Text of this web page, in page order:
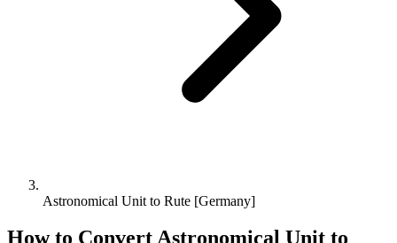
Astronomical Unit to Rute [Germany]
How to ConvertAstronomical Unit to